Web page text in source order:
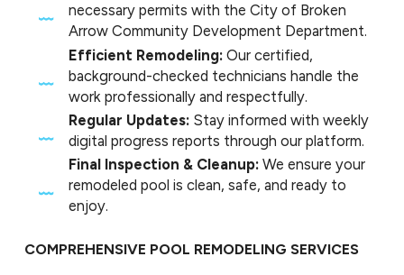
necessary permits with the City of Broken
Arrow Community Development Department.
Efficient Remodeling: Our certified,
background-checked technicians handle the
work professionally and respectfully.
Regular Updates: Stay informed with weekly
digital progress reports through our platform.
Final Inspection & Cleanup: We ensure your
remodeled pool is clean, safe, and ready to
enjoy.
COMPREHENSIVE POOL REMODELING SERVICES